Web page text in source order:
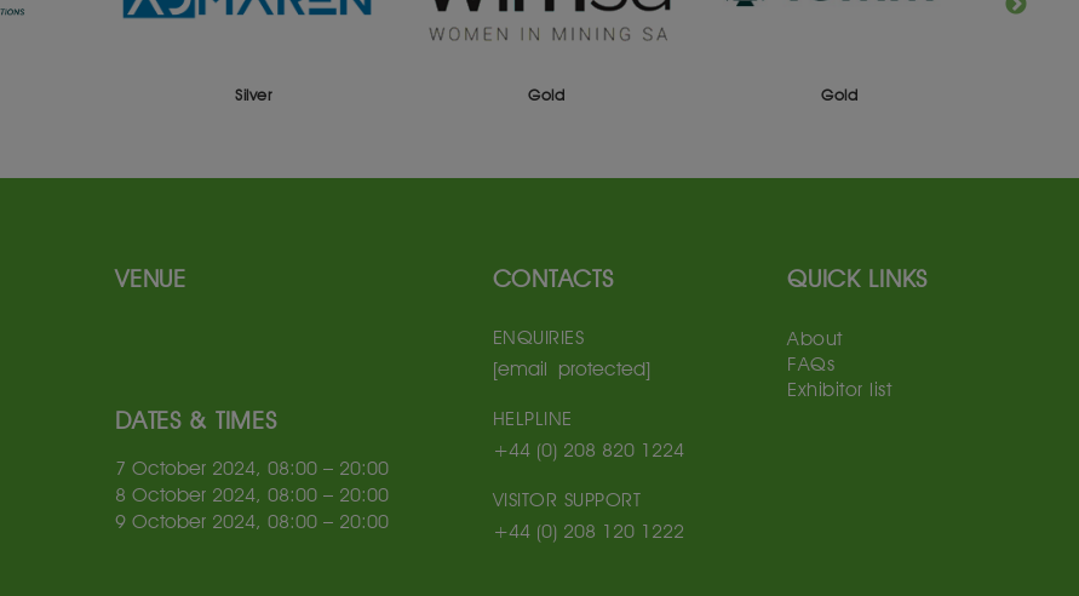
Silver Gold Gold
VENUE
DATES & TIMES
7 October 2024, 08:00 – 20:00
8 October 2024, 08:00 – 20:00
9 October 2024, 08:00 – 20:00
CONTACTS
ENQUIRIES
[email protected]
HELPLINE
+44 (0) 208 820 1224
VISITOR SUPPORT
+44 (0) 208 120 1222
QUICK LINKS
About
FAQs
Exhibitor list